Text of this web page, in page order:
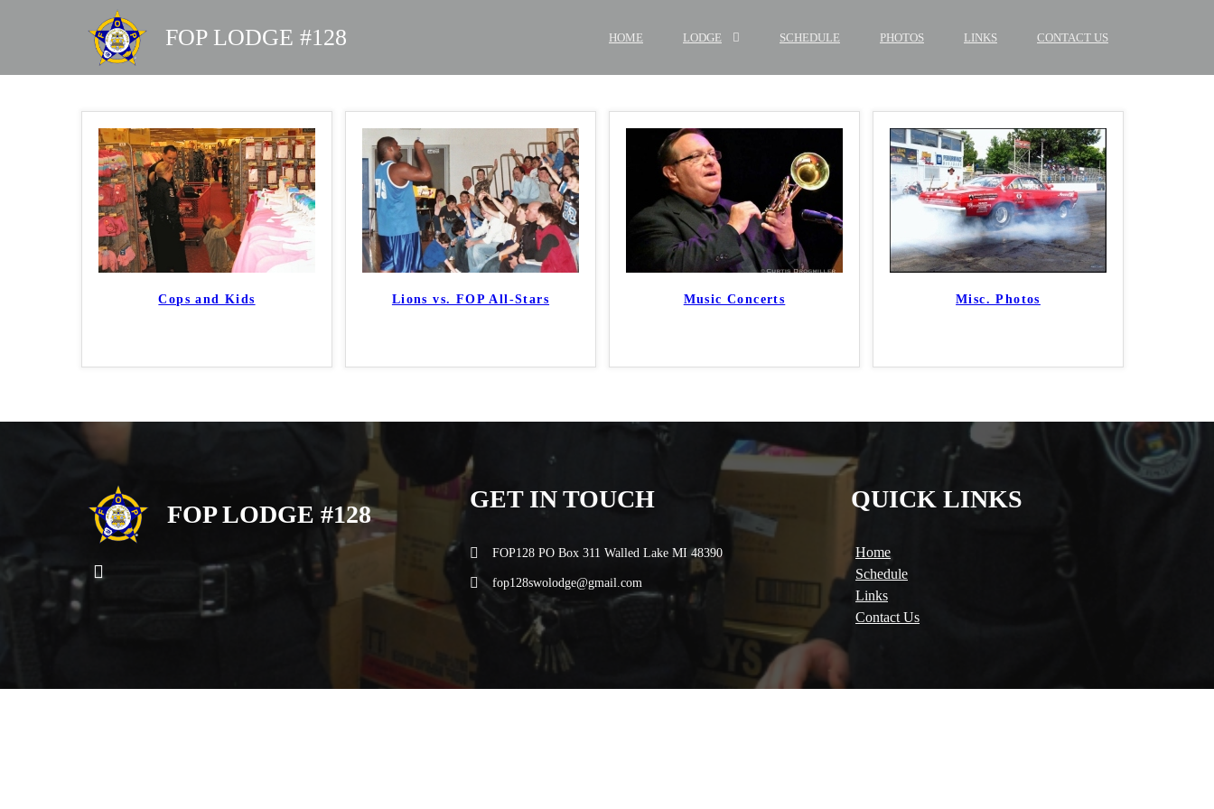
FOP LODGE #128 HOME LODGE SCHEDULE PHOTOS LINKS CONTACT US
Cops and Kids Lions vs. FOP All-Stars Music Concerts Misc. Photos
FOP LODGE #128
GET IN TOUCH
FOP128 PO Box 311 Walled Lake MI 48390
fop128swolodge@gmail.com
QUICK LINKS
Home
Schedule
Links
Contact Us